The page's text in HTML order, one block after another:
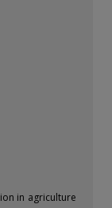
in agriculture